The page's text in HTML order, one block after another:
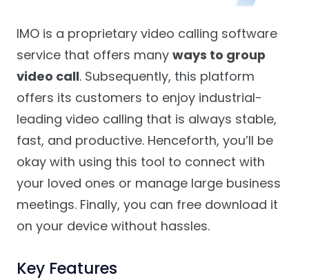
IMO is a proprietary video calling software
service that offers many ways to group
video call. Subsequently, this platform
offers its customers to enjoy industrial-
leading video calling that is always stable,
fast, and productive. Henceforth, you’ll be
okay with using this tool to connect with
your loved ones or manage large business
meetings. Finally, you can free download it
on your device without hassles.
Key Features